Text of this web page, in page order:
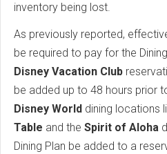
inventory being lost.
As previously reported,
be required to pay for the
Disney Vacation Club
be added up to 48 hours prior
Disney World dining locations
Table and the Spirit of Aloha
Dining Plan be added to a